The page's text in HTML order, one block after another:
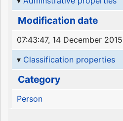
Modification date
07:43:47, 14 December 2015
Classification properties
Category
Person